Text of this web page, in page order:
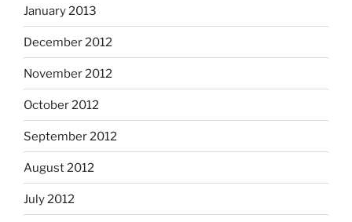
January 2013
December 2012
November 2012
October 2012
September 2012
August 2012
July 2012